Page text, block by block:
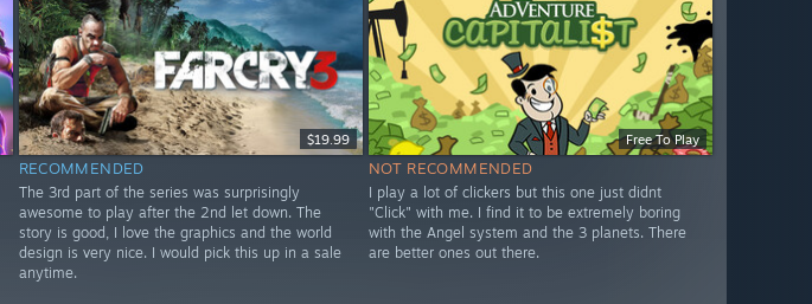
$19.99
RECOMMENDED
The 3rd part of the series was surprisingly
awesome to play after the 2nd let down. The
story is good, I love the graphics and the world
design is very nice. I would pick this up in a sale
anytime.
Free To Play
NOT RECOMMENDED
I play a lot of clickers but this one just didnt
"Click" with me. I find it to be extremely boring
with the Angel system and the 3 planets. There
are better ones out there.